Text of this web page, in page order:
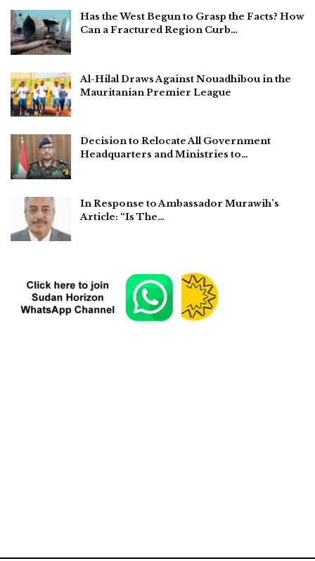
Has the West Begun to Grasp the Facts? How
Can a Fractured Region Curb…
Al-Hilal Draws Against Nouadhibou in the
Mauritanian Premier League
Decision to Relocate All Government
Headquarters and Ministries to…
In Response to Ambassador Murawih’s
Article: “Is The…